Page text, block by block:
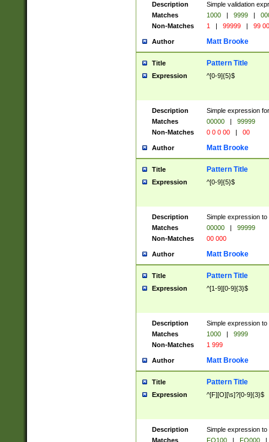
Description
Simple validation
Matches
1000 | 9999 |
Non-Matches
1 | 99999 | 99
Author Matt Brooke
Title Pattern Title
Expression ^[0-9]{5}$
Description
Simple expression
Matches
00000 |
99999
Non-Matches
0 0 0 00 | 00
Author Matt Brooke
Title Pattern Title
Expression ^[0-9]{5}$
Description
Simple expression
Matches
00000 |
99999
Non-Matches
00 000
Author Matt Brooke
Title Pattern Title
Expression ^[1-9][0-9]{3}$
Description
Simple expression
Matches
1000 |
9999
Non-Matches
1 999
Author Matt Brooke
Title Pattern Title
Expression ^[F][O][\s]?[0-9]{3}$
Description
Simple expression
Matches
FO100 | FO000
|